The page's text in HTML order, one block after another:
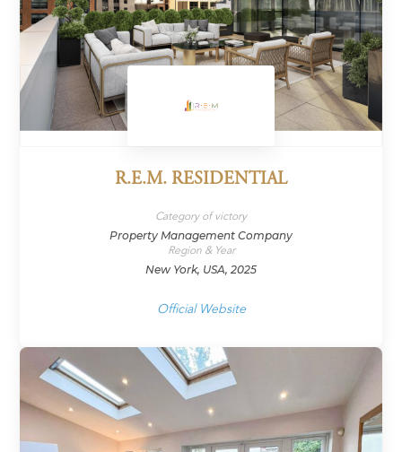
R.E.M. RESIDENTIAL
Category of victory
Property Management Company
Region & Year
New York, USA, 2025
Official Website